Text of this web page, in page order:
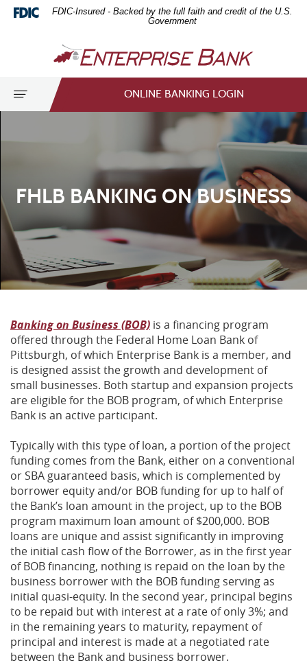
Home
Skip
footer
Download
Acrobat
view
files.
FDIC-Insured - Backed by the full faith and credit of the U.S.
Government
Bank
ONLINE BANKING LOGIN
Toggle
navigation
FHLB BANKING ON BUSINESS
Banking on Business (BOB) is a financing program
offered through the Federal Home Loan Bank of
Pittsburgh, of which Enterprise Bank is a member, and
is designed assist the growth and development of
small businesses. Both startup and expansion projects
are eligible for the BOB program, of which Enterprise
Bank is an active participant.
Typically with this type of loan, a portion of the project
funding comes from the Bank, either on a conventional
or SBA guaranteed basis, which is complemented by
borrower equity and/or BOB funding for up to half of
the Bank’s loan amount in the project, up to the BOB
program maximum loan amount of $200,000. BOB
loans are unique and assist significantly in improving
the initial cash flow of the Borrower, as in the first year
of BOB financing, nothing is repaid on the loan by the
business borrower with the BOB funding serving as
initial quasi-equity. In the second year, principal begins
to be repaid but with interest at a rate of only 3%; and
in the remaining years to maturity, repayment of
principal and interest is made at a negotiated rate
between the Bank and business borrower.